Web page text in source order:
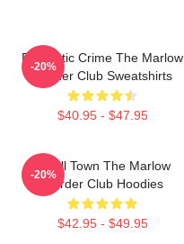
Domestic Crime The Marlow
Murder Club Sweatshirts
$40.95 - $47.95
-20%
Small Town The Marlow
Murder Club Hoodies
$42.95 - $49.95
-20%